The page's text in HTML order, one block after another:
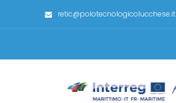
retic@polotecnologicolucchese.it